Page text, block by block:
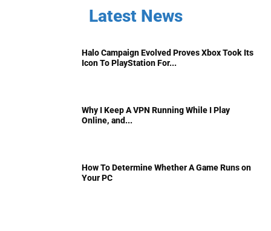
Latest News
Halo Campaign Evolved Proves Xbox Took Its
Icon To PlayStation For...
Why I Keep A VPN Running While I Play
Online, and...
How To Determine Whether A Game Runs on
Your PC